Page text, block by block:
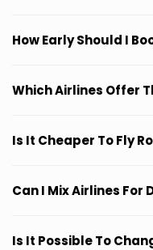
How Early Should I
Which Airlines Offer
Is It Cheaper To Fly
Can I Mix Airlines For
Is It Possible To